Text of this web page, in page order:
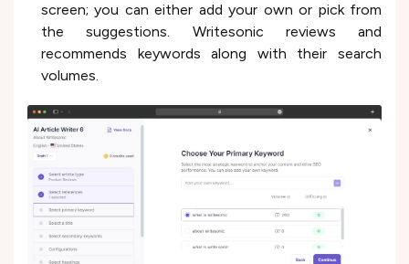
screen; you can either add your own or pick from
the suggestions. Writesonic reviews and
recommends keywords along with their search
volumes.